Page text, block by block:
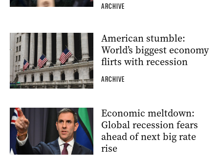
ARCHIVE
American stumble:
World’s biggest economy
flirts with recession
ARCHIVE
Economic meltdown:
Global recession fears
ahead of next big rate
rise